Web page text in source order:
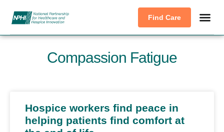
Find Care
Compassion Fatigue
Hospice workers find peace in
helping patients find comfort at